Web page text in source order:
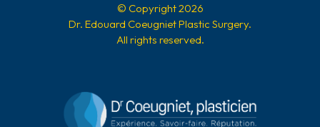
© Copyright 2026
Dr. Edouard Coeugniet Plastic Surgery.
All rights reserved.